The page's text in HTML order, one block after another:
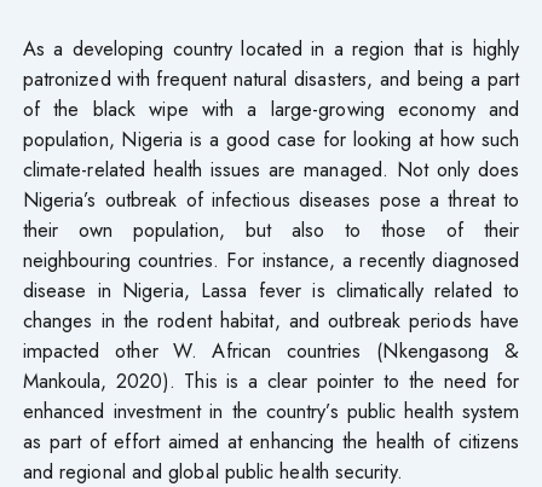
As a developing country located in a region that is highly
patronized with frequent natural disasters, and being a part
of the black wipe with a large-growing economy and
population, Nigeria is a good case for looking at how such
climate-related health issues are managed. Not only does
Nigeria’s outbreak of infectious diseases pose a threat to
their own population, but also to those of their
neighbouring countries. For instance, a recently diagnosed
disease in Nigeria, Lassa fever is climatically related to
changes in the rodent habitat, and outbreak periods have
impacted other W. African countries (Nkengasong &
Mankoula, 2020). This is a clear pointer to the need for
enhanced investment in the country’s public health system
as part of effort aimed at enhancing the health of citizens
and regional and global public health security.